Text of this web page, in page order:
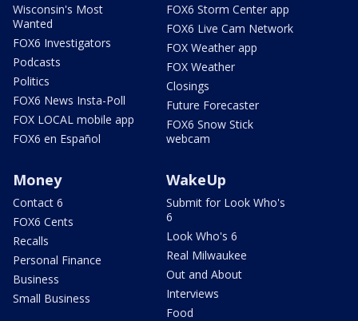
Wisconsin's Most
Wanted
FOX6 Investigators
Podcasts
Politics
FOX6 News Insta-Poll
FOX LOCAL mobile app
FOX6 en Español
FOX6 Storm Center app
FOX6 Live Cam Network
FOX Weather app
FOX Weather
Closings
Future Forecaster
FOX6 Snow Stick
webcam
Money
Contact 6
FOX6 Cents
Recalls
Personal Finance
Business
Small Business
WakeUp
Submit for Look Who's
6
Look Who's 6
Real Milwaukee
Out and About
Interviews
Food